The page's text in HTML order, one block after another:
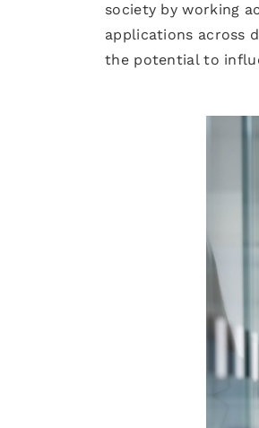
society by working
applications across
the potential to